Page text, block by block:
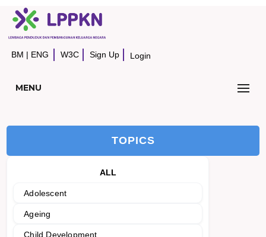
BM | ENG W3C Sign Up Login
MENU
TOPICS
ALL
Adolescent
Ageing
Child Development